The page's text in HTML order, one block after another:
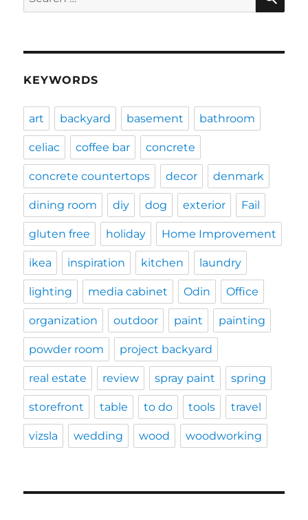
for:
KEYWORDS
art backyard basement bathroom
celiac coffee bar concrete
concrete countertops decor denmark
dining room diy dog exterior Fail
gluten free holiday Home Improvement
ikea inspiration kitchen laundry
lighting media cabinet Odin Office
organization outdoor paint painting
powder room project backyard
real estate review spray paint spring
storefront table to do tools travel
vizsla wedding wood woodworking